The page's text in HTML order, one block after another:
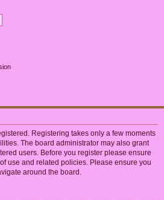
Registering takes only a few moments
The board administrator may also grant
users. Before you register please ensure
use and related policies. Please ensure you
around the board.